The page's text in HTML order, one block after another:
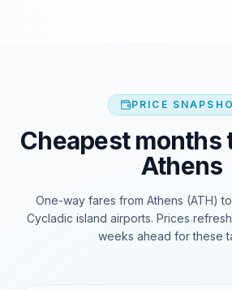
PRICE
Cheapest months
Athens
One-way fares from Athens (ATH)
Cycladic island airports. Prices
weeks ahead for these